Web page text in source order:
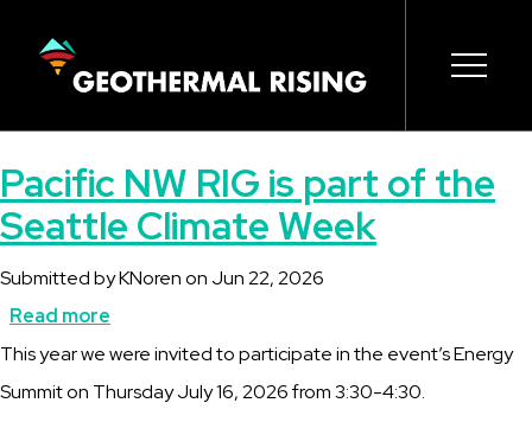
CONTENT
navigation
Pacific NW RIG is part of the
Seattle Climate Week
Submitted byKNorenon Jun 22, 2026
Read more
Pacific
NW
Description
This year we were invited to participate in the event’s Energy
Summit on Thursday July 16, 2026 from 3:30-4:30.